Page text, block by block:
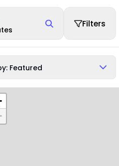
Filters
Featured